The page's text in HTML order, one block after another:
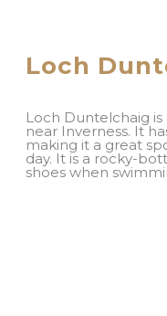
Loch
Loch Duntelchaig
near Inverness. It
making it a great
day. It is a rocky-
shoes when